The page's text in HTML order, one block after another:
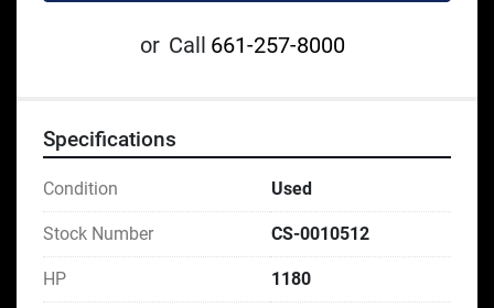
or Call 661-257-8000
Specifications
Condition Used
Stock Number CS-0010512
HP 1180